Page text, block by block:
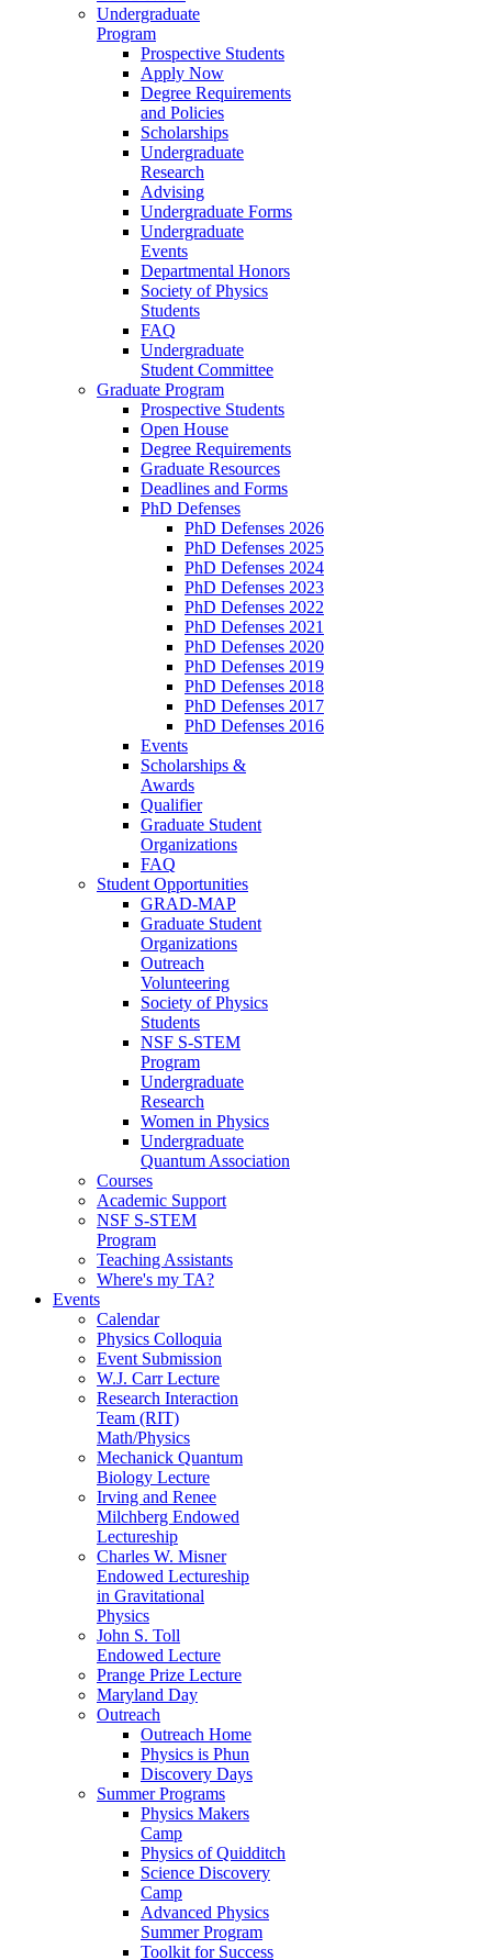
Undergraduate
Program
Prospective Students
Apply Now
Degree Requirements
and Policies
Scholarships
Undergraduate
Research
Advising
Undergraduate Forms
Undergraduate
Events
Departmental Honors
Society of Physics
Students
FAQ
Undergraduate
Student Committee
Graduate Program
Prospective Students
Open House
Degree Requirements
Graduate Resources
Deadlines and Forms
PhD Defenses
PhD Defenses 2026
PhD Defenses 2025
PhD Defenses 2024
PhD Defenses 2023
PhD Defenses 2022
PhD Defenses 2021
PhD Defenses 2020
PhD Defenses 2019
PhD Defenses 2018
PhD Defenses 2017
PhD Defenses 2016
Events
Scholarships &
Awards
Qualifier
Graduate Student
Organizations
FAQ
Student Opportunities
GRAD-MAP
Graduate Student
Organizations
Outreach
Volunteering
Society of Physics
Students
NSF S-STEM
Program
Undergraduate
Research
Women in Physics
Undergraduate
Quantum Association
Courses
Academic Support
NSF S-STEM
Program
Teaching Assistants
Where's my TA?
Events
Calendar
Physics Colloquia
Event Submission
W.J. Carr Lecture
Research Interaction
Team (RIT)
Math/Physics
Mechanick Quantum
Biology Lecture
Irving and Renee
Milchberg Endowed
Lectureship
Charles W. Misner
Endowed Lectureship
in Gravitational
Physics
John S. Toll
Endowed Lecture
Prange Prize Lecture
Maryland Day
Outreach
Outreach Home
Physics is Phun
Discovery Days
Summer Programs
Physics Makers
Camp
Physics of Quidditch
Science Discovery
Camp
Advanced Physics
Summer Program
Toolkit for Success